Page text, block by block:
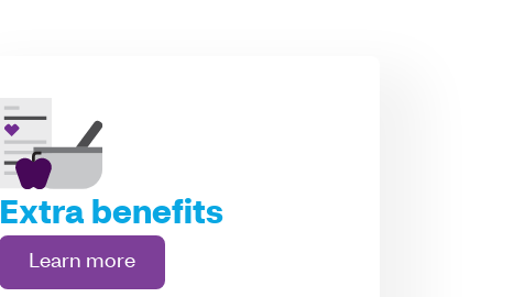
Extra benefits
Learn more
about Extra benefits